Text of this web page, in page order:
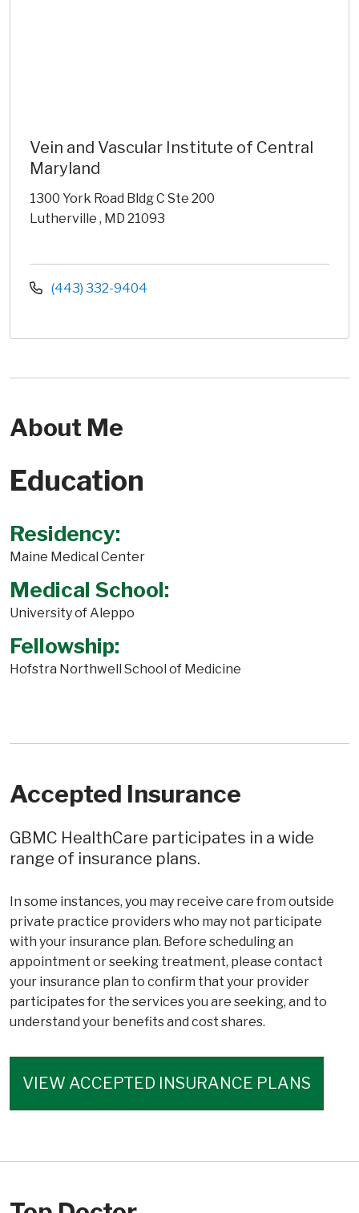
Vein and Vascular Institute of Central
Maryland
1300 York Road Bldg C Ste 200
Lutherville , MD 21093
(443) 332-9404
About Me
Education
Residency:
Maine Medical Center
Medical School:
University of Aleppo
Fellowship:
Hofstra Northwell School of Medicine
Accepted Insurance
GBMC HealthCare participates in a wide
range of insurance plans.
In some instances, you may receive care from outside
private practice providers who may not participate
with your insurance plan. Before scheduling an
appointment or seeking treatment, please contact
your insurance plan to confirm that your provider
participates for the services you are seeking, and to
understand your benefits and cost shares.
VIEW ACCEPTED INSURANCE PLANS